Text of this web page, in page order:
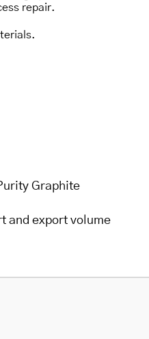
repair.
Graphite
and export volume